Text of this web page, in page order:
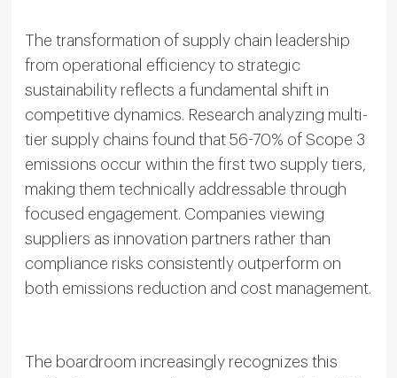
The transformation of supply chain leadership
from operational efficiency to strategic
sustainability reflects a fundamental shift in
competitive dynamics. Research analyzing multi-
tier supply chains found that 56-70% of Scope 3
emissions occur within the first two supply tiers,
making them technically addressable through
focused engagement. Companies viewing
suppliers as innovation partners rather than
compliance risks consistently outperform on
both emissions reduction and cost management.
The boardroom increasingly recognizes this